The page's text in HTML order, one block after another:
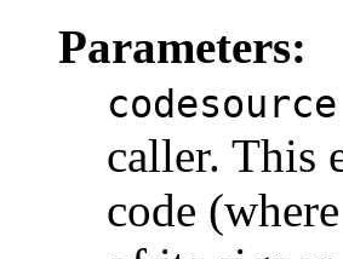
Parameters:
codesource
caller. This
code